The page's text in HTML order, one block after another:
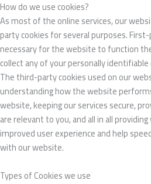
How do we use cookies?
As most of the online services, our
party cookies for several purposes.
necessary for the website to function
collect any of your personally identifiable
The third-party cookies used on our
understanding how the website
website, keeping our services secure,
are relevant to you, and all in all
improved user experience and help
with our website.
Types of Cookies we use